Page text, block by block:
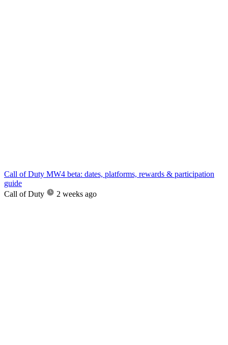
Call of Duty MW4 beta: dates, platforms, rewards & participation
guide
Call of Duty
2 weeks ago